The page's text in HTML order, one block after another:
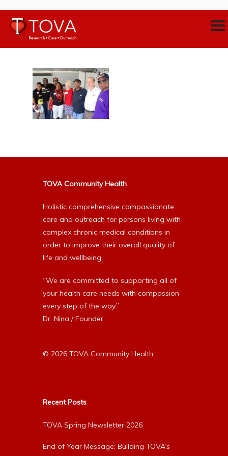
TOVA Community Health
Holistic comprehensive compassionate
care and outreach for persons living with
complex chronic medical conditions in
order to improve their overall quality of
life and wellbeing.
“We are committed to supporting all of
your health care needs with compassion
every step of the way.”
Dr. Nina / Founder
© 2026 TOVA Community Health
Recent Posts
TOVA Spring Newsletter 2026
End of Year Message: Building TOVA’s